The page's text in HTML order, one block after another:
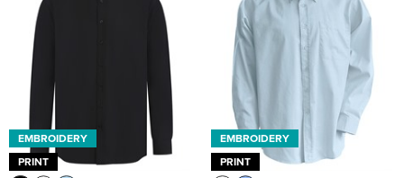
EMBROIDERY
PRINT
EMBROIDERY
PRINT